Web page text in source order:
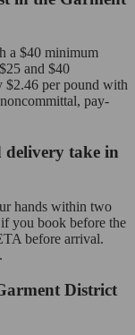
a $40 minimum
and $40
$2.46 per pound with
pay-
take in
hands within two
you book before the
before arrival.
District